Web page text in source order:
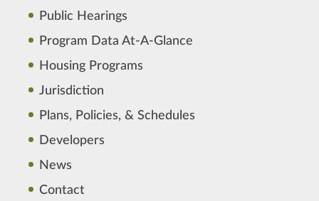
Public Hearings
Program Data At-A-Glance
Housing Programs
Jurisdiction
Plans, Policies, & Schedules
Developers
News
Contact